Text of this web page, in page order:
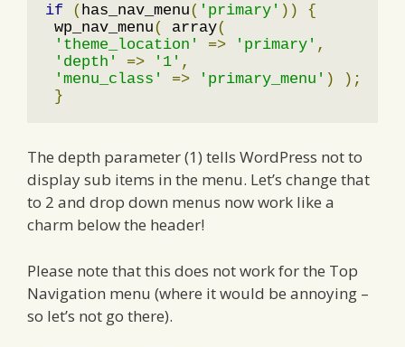
if ( has_nav_menu( 'primary' ))
{
wp_nav_menu( array(
'theme_location'
=> 'primary' ,
'depth'
=> '1' ,
'menu_class'
=> 'primary_menu' )
);
}
The depth parameter (1) tells WordPress not to
display sub items in the menu. Let’s change that
to 2 and drop down menus now work like a
charm below the header!
Please note that this does not work for the Top
Navigation menu (where it would be annoying –
so let’s not go there).